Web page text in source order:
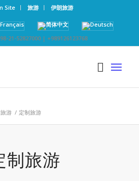
Site 旅游 伊朗旅游
21-52827000 | +989126123768
游 / 定制旅游
制旅游